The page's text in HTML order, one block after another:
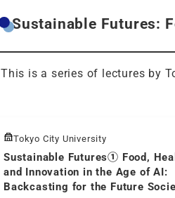
Sustainable Futures:
This is a series of lectures by
Tokyo City University
Sustainable Futures① Food,
and Innovation in the Age of AI:
Backcasting for the Future